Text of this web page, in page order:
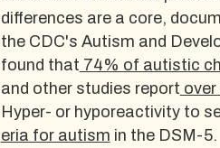
differences are a core,
the CDC's Autism and
found that 74% of autistic
and other studies report
Hyper- or hyporeactivity to
eria for autism in the DSM-5.